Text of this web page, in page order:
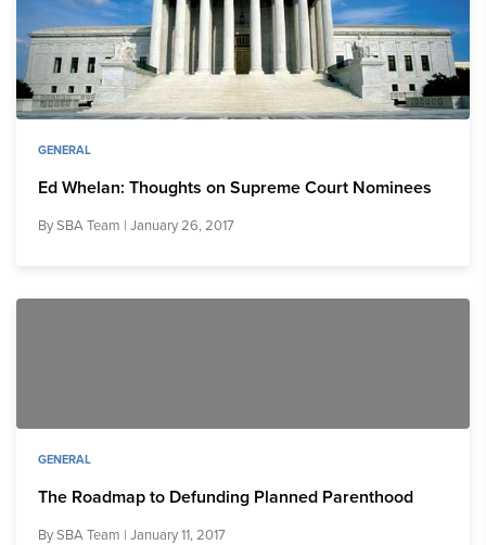
GENERAL
Ed Whelan: Thoughts on Supreme Court Nominees
BySBA Team | January 26, 2017
GENERAL
The Roadmap to Defunding Planned Parenthood
BySBA Team | January 11, 2017